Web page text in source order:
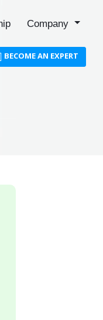
Company
BECOME AN EXPERT